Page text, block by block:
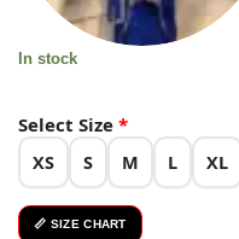
In stock
Select Size *
XS S M L XL
📏 SIZE CHART